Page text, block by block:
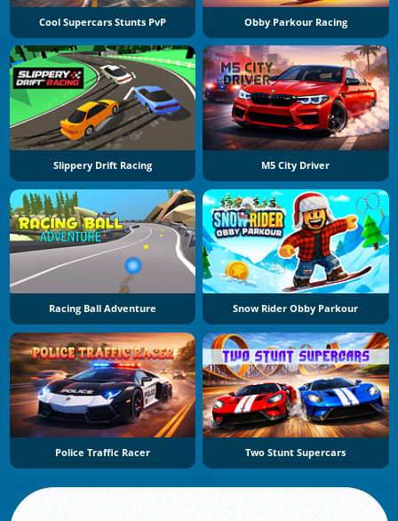
Cool Supercars Stunts PvP Obby Parkour Racing
Slippery Drift Racing M5 City Driver
Racing Ball Adventure Snow Rider Obby Parkour
Police Traffic Racer Two Stunt Supercars